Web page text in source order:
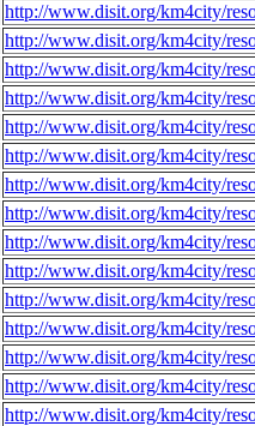
http://www.disit.org/km4city/
http://www.disit.org/km4city/
http://www.disit.org/km4city/
http://www.disit.org/km4city/
http://www.disit.org/km4city/
http://www.disit.org/km4city/
http://www.disit.org/km4city/
http://www.disit.org/km4city/
http://www.disit.org/km4city/
http://www.disit.org/km4city/
http://www.disit.org/km4city/
http://www.disit.org/km4city/
http://www.disit.org/km4city/
http://www.disit.org/km4city/
http://www.disit.org/km4city/